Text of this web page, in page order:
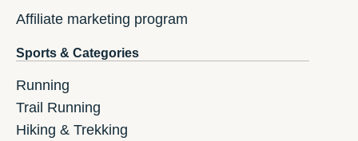
Affiliate marketing program
Sports & Categories
Running
Trail Running
Hiking & Trekking